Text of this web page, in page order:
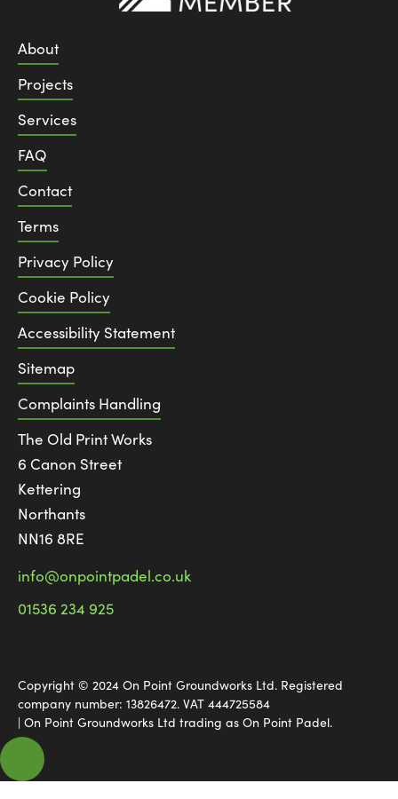
About
Projects
Services
FAQ
Contact
Terms
Privacy Policy
Cookie Policy
Accessibility Statement
Sitemap
Complaints Handling
The Old Print Works
6 Canon Street
Kettering
Northants
NN16 8RE
info@onpointpadel.co.uk
01536 234 925
Copyright © 2024 On Point Groundworks Ltd. Registered
company number: 13826472. VAT 444725584
| On Point Groundworks Ltd trading as On Point Padel.